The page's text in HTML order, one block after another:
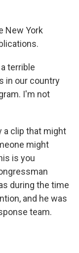
New York
terrible
in our country
I'm not
a clip that might
might
is you
during the time
and he was
team.